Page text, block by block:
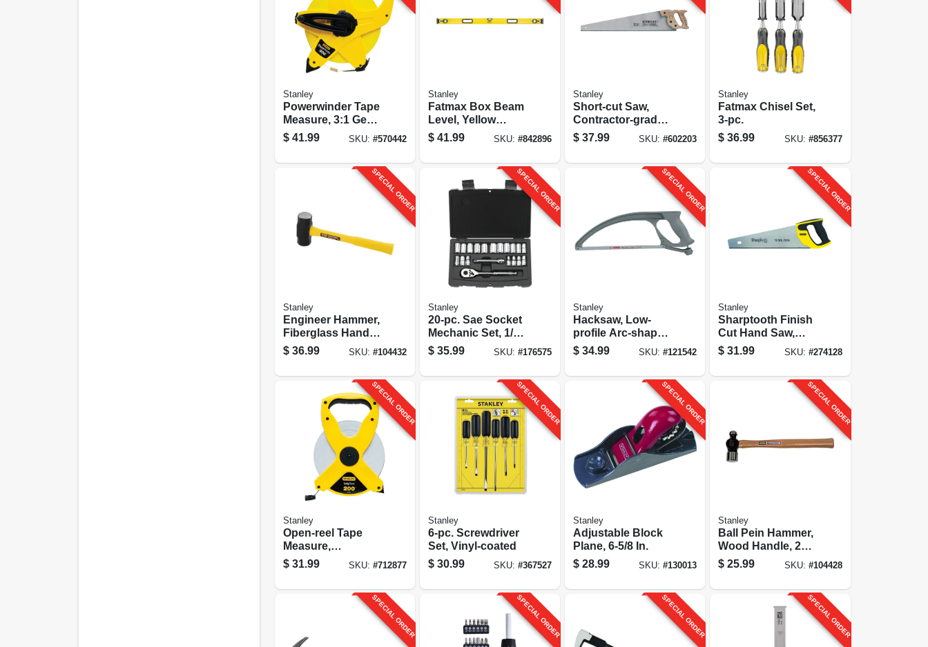
Stanley
Powerwinder Tape
Measure, 3:1 Gear
Ratio, Fiberglass,
300 Ft.
$ 41.99 SKU: #570442
Stanley
Fatmax Box Beam
Level, Yellow
Aluminum, 48 In.
$ 41.99 SKU: #842896
Stanley
Short-cut Saw,
Contractor-grade,
26 In.
$ 37.99 SKU:#602203
Stanley
Fatmax Chisel Set,
3-pc.
$ 36.99 SKU: #856377
SPECIAL ORDER
Stanley
Engineer Hammer,
Fiberglass Handle,
4 Lbs.
$ 36.99 SKU: #104432
SPECIAL ORDER
Stanley
20-pc. Sae Socket
Mechanic Set, 1/4
In. Drive
$ 35.99 SKU: #176575
SPECIAL ORDER
Stanley
Hacksaw, Low-
profile Arc-shaped
Frame
$ 34.99 SKU:#121542
SPECIAL ORDER
Stanley
Sharptooth Finish
Cut Hand Saw,
Welded Handle, 20
In.
$ 31.99 SKU: #274128
SPECIAL ORDER
Stanley
Open-reel Tape
Measure,
Fiberglass, 1/2 X
200 Ft.
$ 31.99 SKU: #712877
SPECIAL ORDER
Stanley
6-pc. Screwdriver
Set, Vinyl-coated
$ 30.99 SKU: #367527
SPECIAL ORDER
Stanley
Adjustable Block
Plane, 6-5/8 In.
$ 28.99 SKU:#130013
SPECIAL ORDER
Stanley
Ball Pein Hammer,
Wood Handle, 24
Oz.
$ 25.99 SKU: #104428
SPECIAL ORDER SPECIAL ORDER SPECIAL ORDER SPECIAL ORDER